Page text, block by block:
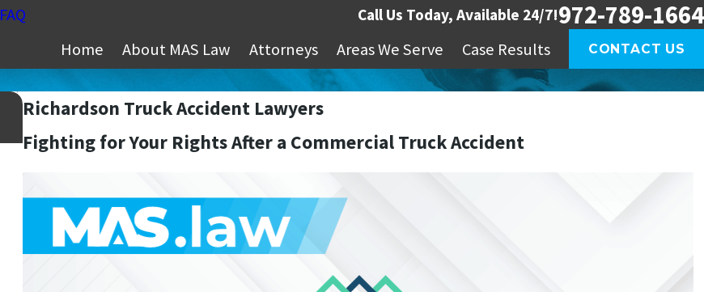
FAQ Call Us Today, Available 24/7!972-789-1664
Home About MAS Law Attorneys Areas We Serve Case Results CONTACT US
Richardson Truck Accident Lawyers
Fighting for Your Rights After a Commercial Truck Accident